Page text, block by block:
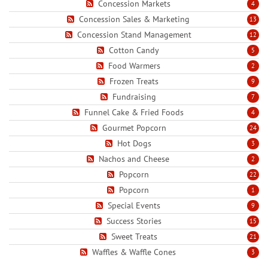
4
Concession Markets
13
Concession Sales & Marketing
12
Concession Stand Management
5
Cotton Candy
2
Food Warmers
9
Frozen Treats
7
Fundraising
4
Funnel Cake & Fried Foods
24
Gourmet Popcorn
3
Hot Dogs
2
Nachos and Cheese
22
Popcorn
1
Popcorn
9
Special Events
15
Success Stories
21
Sweet Treats
3
Waffles & Waffle Cones